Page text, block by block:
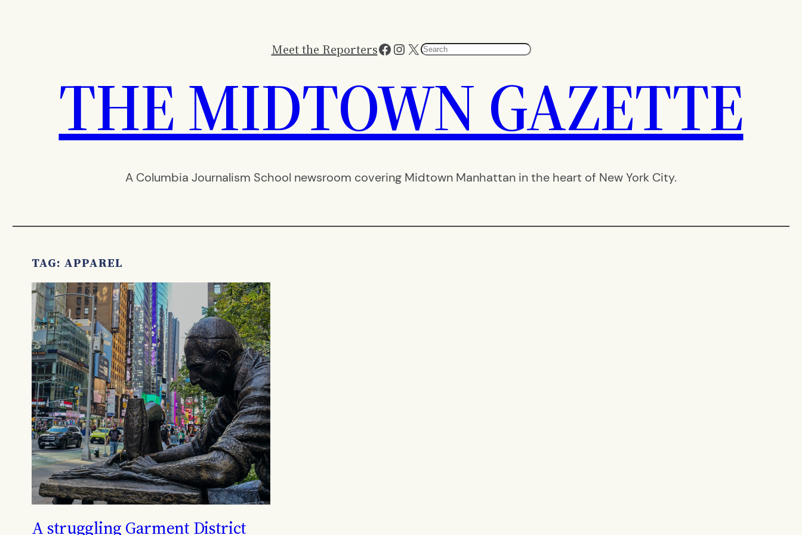
Meet the ReportersFacebook
Instagram
X Search
THE MIDTOWN GAZETTE
A Columbia Journalism School newsroom covering Midtown Manhattan in the heart of New York City.
TAG: APPAREL
A struggling Garment District